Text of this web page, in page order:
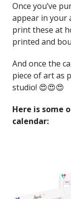
Once you’ve
appear in your
print these at
printed and
And once the
piece of art as
studio! 😍😍😍
Here is some
calendar: